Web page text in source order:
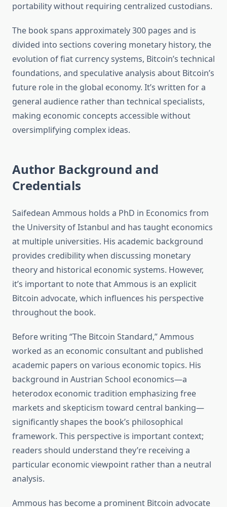
portability without requiring centralized custodians.
The book spans approximately 300 pages and is
divided into sections covering monetary history, the
evolution of fiat currency systems, Bitcoin’s technical
foundations, and speculative analysis about Bitcoin’s
future role in the global economy. It’s written for a
general audience rather than technical specialists,
making economic concepts accessible without
oversimplifying complex ideas.
Author Background and
Credentials
Saifedean Ammous holds a PhD in Economics from
the University of Istanbul and has taught economics
at multiple universities. His academic background
provides credibility when discussing monetary
theory and historical economic systems. However,
it’s important to note that Ammous is an explicit
Bitcoin advocate, which influences his perspective
throughout the book.
Before writing “The Bitcoin Standard,” Ammous
worked as an economic consultant and published
academic papers on various economic topics. His
background in Austrian School economics—a
heterodox economic tradition emphasizing free
markets and skepticism toward central banking—
significantly shapes the book’s philosophical
framework. This perspective is important context;
readers should understand they’re receiving a
particular economic viewpoint rather than a neutral
analysis.
Ammous has become a prominent Bitcoin advocate